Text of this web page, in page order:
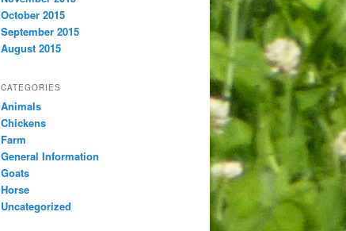
October 2015
September 2015
August 2015
CATEGORIES
Animals
Chickens
Farm
General Information
Goats
Horse
Uncategorized